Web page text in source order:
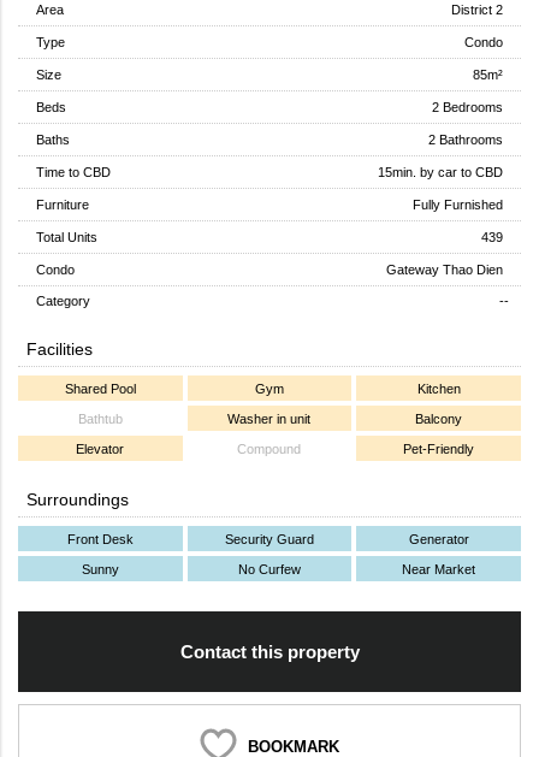
Area District 2
Type Condo
Size 85m²
Beds 2 Bedrooms
Baths 2 Bathrooms
Time to CBD 15min. by car to CBD
Furniture Fully Furnished
Total Units 439
Condo Gateway Thao Dien
Category --
Facilities
Shared Pool Gym Kitchen
Bathtub Washer in unit Balcony
Elevator Compound Pet-Friendly
Surroundings
Front Desk Security Guard Generator
Sunny No Curfew Near Market
Contact this property
BOOKMARK